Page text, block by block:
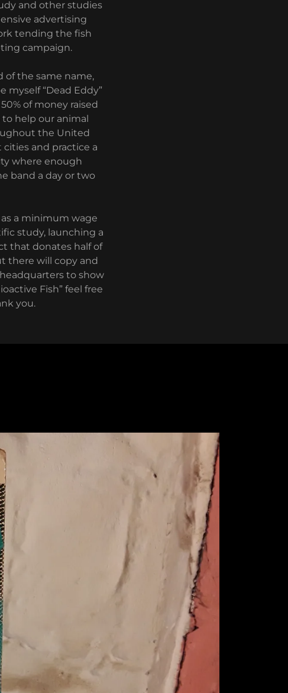
and other studies
advertising
tending the fish
campaign.
of the same name,
myself “Dead Eddy”
of money raised
help our animal
the United
cities and practice a
where enough
band a day or two
a minimum wage
study, launching a
that donates half of
there will copy and
to show
Fish” feel free
you.